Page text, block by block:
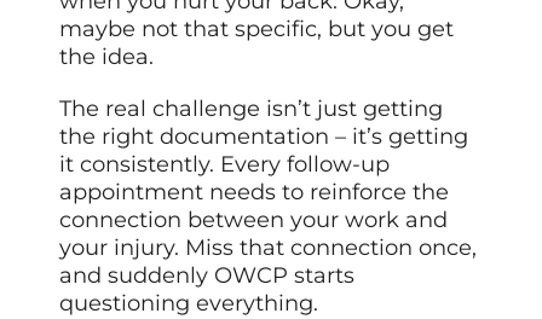
maybe not that specific, but you get
the idea.
The real challenge isn’t just getting
the right documentation – it’s getting
it consistently. Every follow-up
appointment needs to reinforce the
connection between your work and
your injury. Miss that connection once,
and suddenly OWCP starts
questioning everything.